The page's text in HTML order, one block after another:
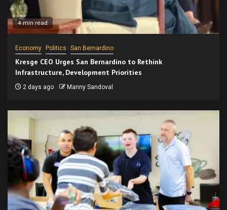
4 min read
Economy Politics San Bernardino
Kresge CEO Urges San Bernardino to Rethink
Infrastructure, Development Priorities
2 days ago Manny Sandoval